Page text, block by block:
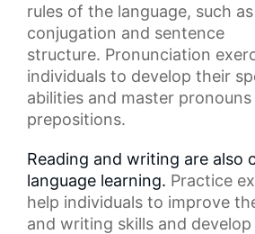
rules of the language, such as
conjugation and sentence
structure. Pronunciation
individuals to develop their
abilities and master pronouns
prepositions.
Reading and writing are also
language learning. Practice
help individuals to improve
and writing skills and